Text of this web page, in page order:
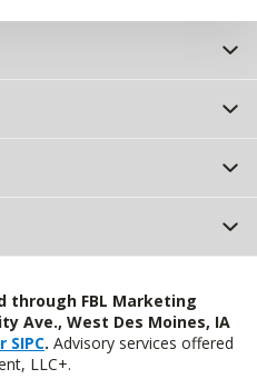
through FBL Marketing
Ave., West Des Moines, IA
SIPC. Advisory services offered
LLC+.